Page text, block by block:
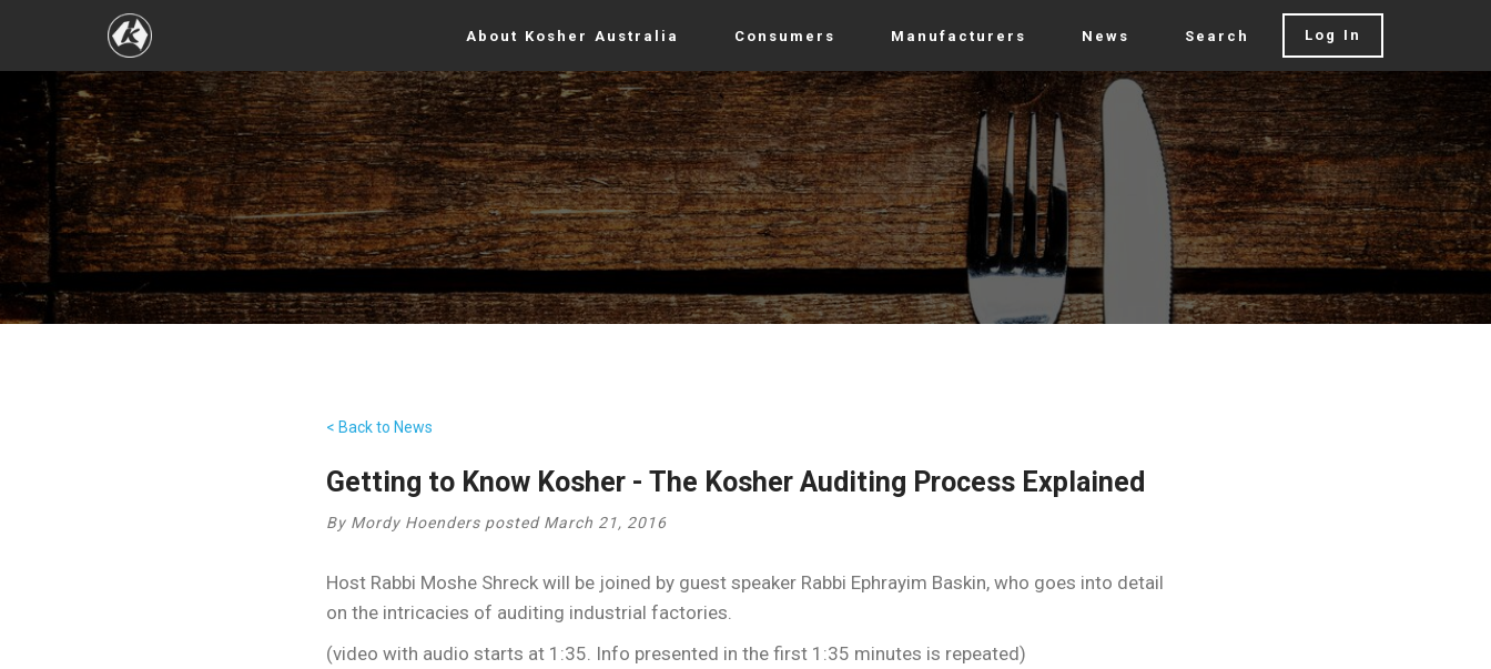
About Kosher Australia Consumers Manufacturers News Search Log In
< Back to News
Getting to Know Kosher - The Kosher Auditing Process Explained
By Mordy Hoenders posted March 21, 2016
Host Rabbi Moshe Shreck will be joined by guest speaker Rabbi Ephrayim Baskin, who goes into detail
on the intricacies of auditing industrial factories.
(video with audio starts at 1:35. Info presented in the first 1:35 minutes is repeated)